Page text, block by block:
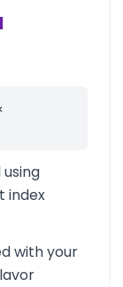
index
with your